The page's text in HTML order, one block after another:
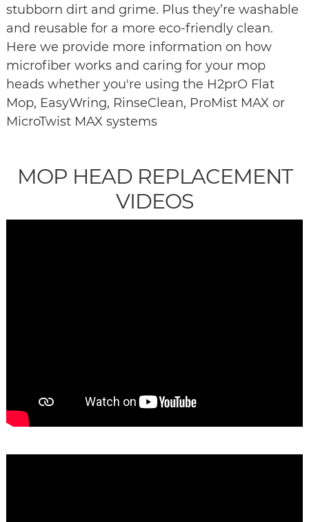
stubborn dirt and grime. Plus they’re washable
and reusable for a more eco-friendly clean.
Here we provide more information on how
microfiber works and caring for your mop
heads whether you're using the H2prO Flat
Mop, EasyWring, RinseClean, ProMist MAX or
MicroTwist MAX systems
MOP HEAD REPLACEMENT
VIDEOS